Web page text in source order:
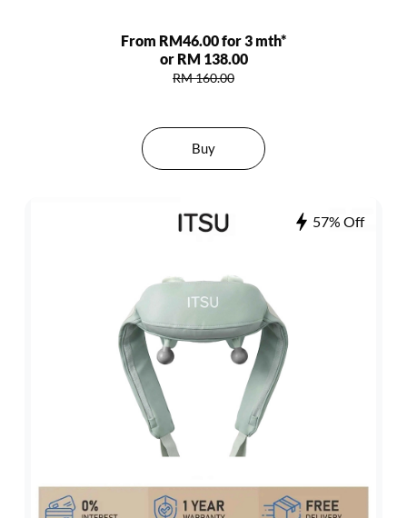
From RM46.00 for 3 mth*
or RM 138.00
RM 160.00
Buy
57% Off